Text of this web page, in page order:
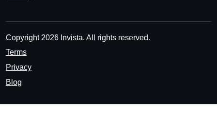
Copyright 2026 Invista. All rights reserved.
Terms
Privacy
Blog